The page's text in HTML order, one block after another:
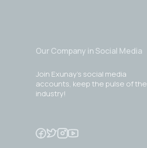
Our Company in Social Media
Join Exunay's social media
accounts, keep the pulse of the
industry!